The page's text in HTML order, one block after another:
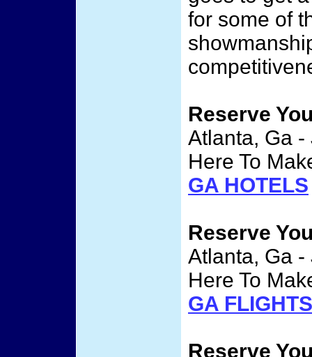
for some of
Reserve
Atlanta, Ga
Here To
GA HOTELS
Reserve
Atlanta, Ga
Here To
GA FLIGHTS
Reserve